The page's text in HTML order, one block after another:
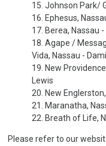
15. Johnson Park/
16. Ephesus,
17. Berea, Nassau
18. Agape /
Vida, Nassau -
19. New
Lewis
20. New
21. Maranatha,
22. Breath of Life,
Please refer to our